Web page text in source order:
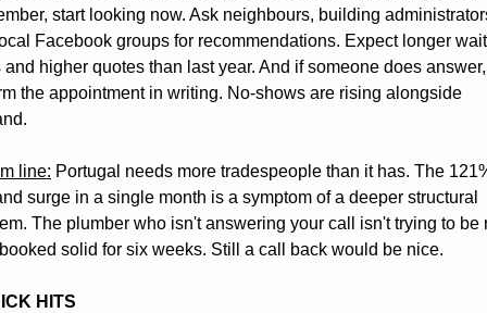
start looking now. Ask neighbours, building
Facebook groups for recommendations. Expect longer wait
and higher quotes than last year. And if someone does answer,
the appointment in writing. No-shows are rising alongside
line: Portugal needs more tradespeople than it has. The
surge in a single month is a symptom of a deeper structural
The plumber who isn't answering your call isn't trying to be
solid for six weeks. Still a call back would be nice.
HITS